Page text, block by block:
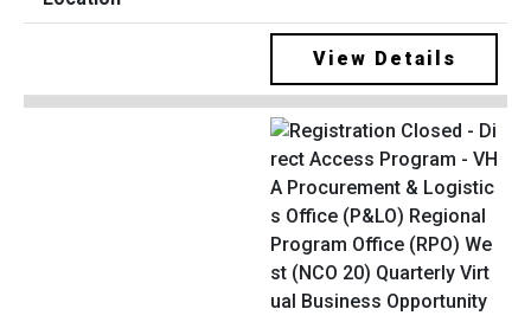
View Details